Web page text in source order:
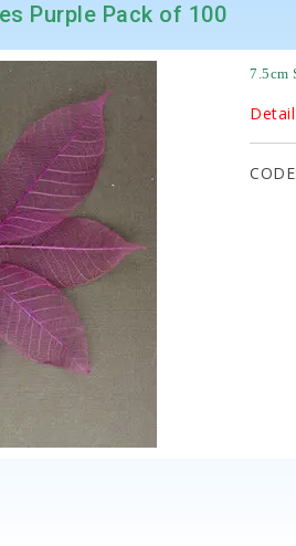
Purple Pack of 100
7.5cm
Detail